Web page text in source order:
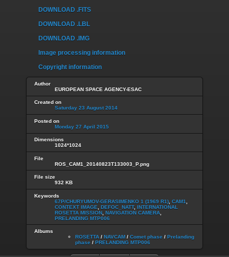
DOWNLOAD .FITS
DOWNLOAD .LBL
DOWNLOAD .IMG
Image processing information
Copyright information
Author
EUROPEAN SPACE AGENCY-ESAC
Created on
Saturday 23 August 2014
Posted on
Monday 27 April 2015
Dimensions
1024*1024
File
ROS_CAM1_20140823T133003_P.png
File size
932 KB
Keywords
67P/CHURYUMOV-GERASIMENKO 1 (1969 R1) CAM1
CONTEXT IMAGE
DEFOC_NATT, INTERNATIONAL
ROSETTA MISSION NAVIGATION CAMERA
PRELANDING MTP006
Albums
ROSETTA / NAVCAM / Comet phase / Prelanding
phase / PRELANDING MTP006